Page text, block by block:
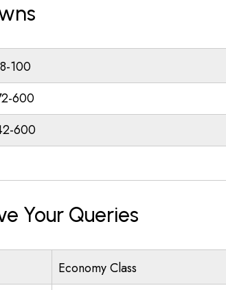
100
600
600
Your Queries
Economy Class